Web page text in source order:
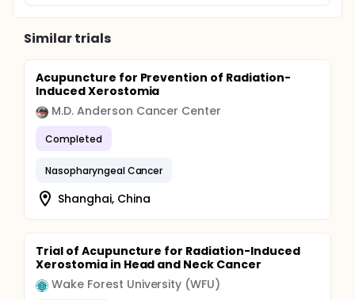
Similar trials
Acupuncture for Prevention of Radiation-
Induced Xerostomia
M.D. Anderson Cancer Center
Completed
Nasopharyngeal Cancer
Shanghai, China
Trial of Acupuncture for Radiation-Induced
Xerostomia in Head and Neck Cancer
Wake Forest University (WFU)